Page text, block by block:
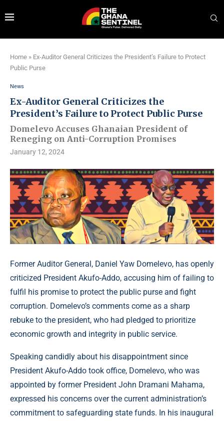
Home » Ex-Auditor General Criticizes the President’s Failure to Protect
Public Purse
News
Ex-Auditor General Criticizes the
President’s Failure to Protect Public Purse
Domelevo Accuses Ghanaian President of
Reneging on Anti-Corruption Promises
January 12, 2024
Former Auditor General, Daniel Yaw Domelevo, has openly
criticized President Akufo-Addo, accusing him of failing to
fulfil his promise to protect the public purse and fight
corruption. Domelevo’s comments come as a sharp
rebuke to the president, who had pledged to prioritize
economic growth and integrity in public service.
Speaking candidly about his disappointment since
President Akufo-Addo took office, Domelevo, who was
appointed by former President John Dramani Mahama,
expressed his concerns over the current administration’s
commitment to safeguarding state funds. In his inaugural